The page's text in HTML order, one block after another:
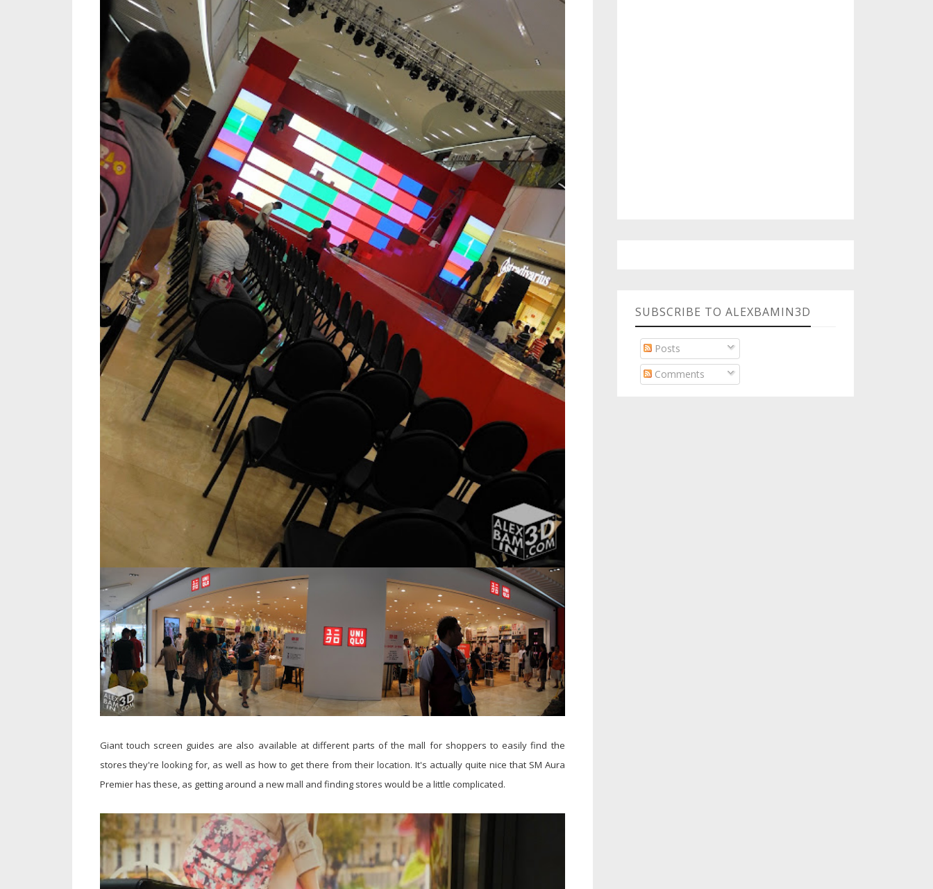
Giant touch screen guides are also available at different parts of the mall for shoppers to easily find the
stores they're looking for, as well as how to get there from their location. It's actually quite nice that SM Aura
Premier has these, as getting around a new mall and finding stores would be a little complicated.
SUBSCRIBE TO ALEXBAMIN3D
Posts
Comments